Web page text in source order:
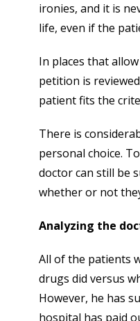
ironies, and it is
life, even if the
In places that
petition is
patient fits the
There is
personal choice.
doctor can still be
whether or not
Analyzing the
All of the patients
drugs did versus
However, he has
hospital has paid